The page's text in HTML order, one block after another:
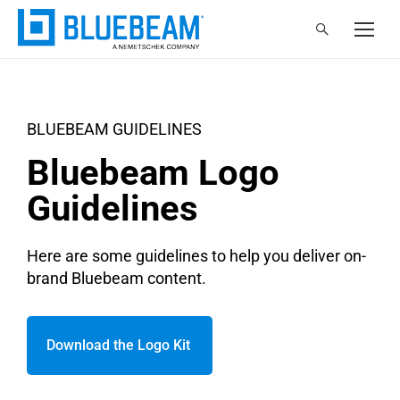
BLUEBEAM GUIDELINES
Bluebeam Logo
Guidelines
Here are some guidelines to help you deliver on-
brand Bluebeam content.
Download the Logo Kit